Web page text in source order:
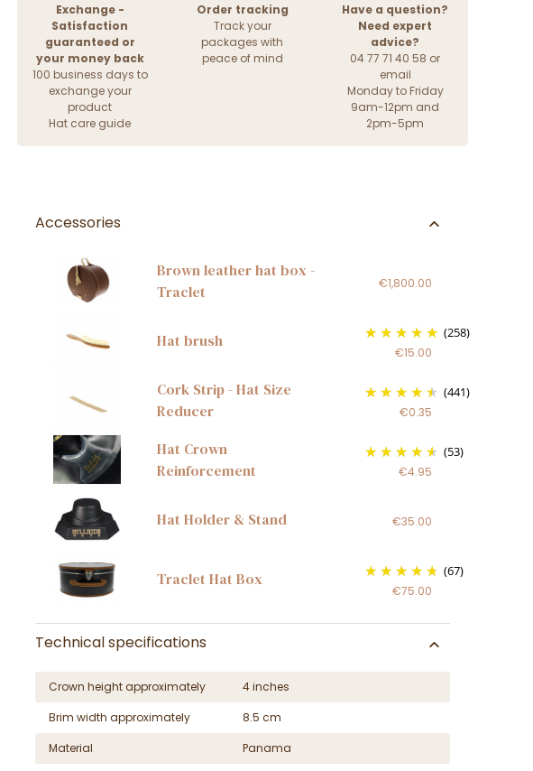
Exchange -
Satisfaction
guaranteed or
your money back
100 business days to
exchange your
product
Hat care guide
Order tracking
Track your
packages with
peace of mind
Have a question?
Need expert
advice?
04 77 71 40 58 or
email
Monday to Friday
9am-12pm and
2pm-5pm
Accessories
Brown leather hat box -
Traclet
€1,800.00
Hat brush (258)
€15.00
Cork Strip - Hat Size
Reducer
(441)
€0.35
Hat Crown
Reinforcement
(53)
€4.95
Hat Holder & Stand €35.00
Traclet Hat Box (67)
€75.00
Technical specifications
Crown height approximately
4 inches
Brim width approximately
8.5 cm
Material
Panama